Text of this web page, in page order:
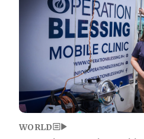
WORLD